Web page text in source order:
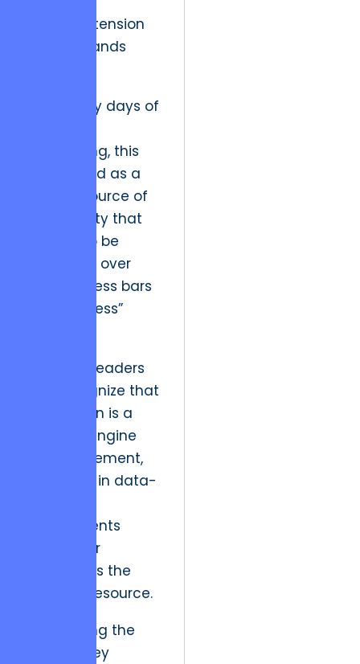
cognitive tension
that demands
In the early days of
engineering, this
was viewed as a
bug – a source of
user anxiety that
needed to be
smoothed over
with progress bars
and “success”
Strategic leaders
now recognize that
this tension is a
powerful engine
for engagement,
especially in data-
environments
where user
attention is the
scarcest resource.
By mapping the
user journey